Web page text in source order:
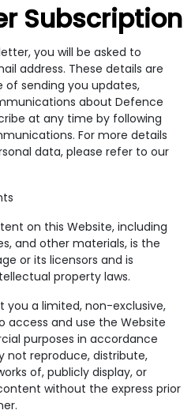
Subscription
you will be asked to
address. These details are
of sending you updates,
about Defence
at any time by following
For more details
data, please refer to our
on this Website, including
and other materials, is the
or its licensors and is
property laws.
you a limited, non-exclusive,
access and use the Website
purposes in accordance
not reproduce, distribute,
of, publicly display, or
without the express prior